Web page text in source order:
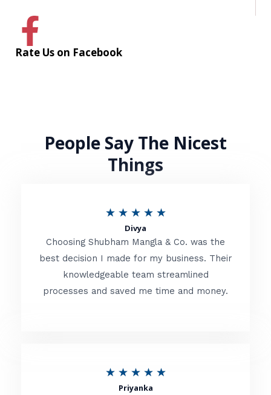
Rate Us on Facebook
People Say The Nicest
Things
★ ★ ★ ★ ★R
t
e
d
Divya
Choosing Shubham Mangla & Co. was the
best decision I made for my business. Their
knowledgeable team streamlined
processes and saved me time and money.
★ ★ ★ ★ ★R
Priyanka